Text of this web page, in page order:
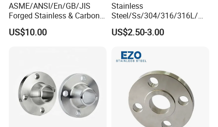
ASME/ANSI/En/GB/JIS
Forged Stainless & Carbon
Steel Flange
Wn/So/Sw/Pl/Bl/Th
US$10.00
Stainless
Steel/Ss/304/316/316L/
AISI150 RF/Female
Thread/Blind/Weld on/Slip
Glass/Orifice/Welding
Neck/Wholesale/Bsp/NPT/
JIS/ Forged Pipe Flange
US$2.50-3.00